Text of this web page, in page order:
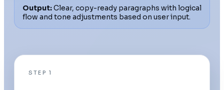
Output:Clear, copy-ready paragraphs with logical
flow and tone adjustments based on user input.
STEP 1